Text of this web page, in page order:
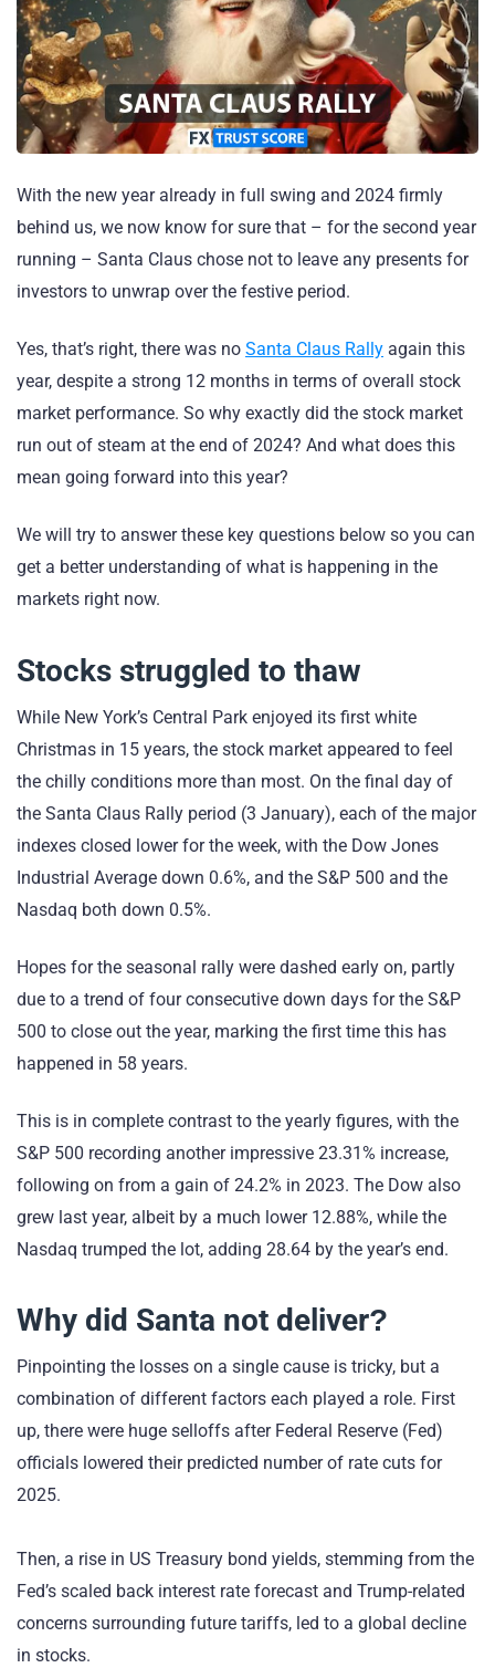
With the new year already in full swing and 2024 firmly
behind us, we now know for sure that – for the second year
running – Santa Claus chose not to leave any presents for
investors to unwrap over the festive period.
Yes, that’s right, there was no Santa Claus Rally again this
year, despite a strong 12 months in terms of overall stock
market performance. So why exactly did the stock market
run out of steam at the end of 2024? And what does this
mean going forward into this year?
We will try to answer these key questions below so you can
get a better understanding of what is happening in the
markets right now.
Stocks struggled to thaw
While New York’s Central Park enjoyed its first white
Christmas in 15 years, the stock market appeared to feel
the chilly conditions more than most. On the final day of
the Santa Claus Rally period (3 January), each of the major
indexes closed lower for the week, with the Dow Jones
Industrial Average down 0.6%, and the S&P 500 and the
Nasdaq both down 0.5%.
Hopes for the seasonal rally were dashed early on, partly
due to a trend of four consecutive down days for the S&P
500 to close out the year, marking the first time this has
happened in 58 years.
This is in complete contrast to the yearly figures, with the
S&P 500 recording another impressive 23.31% increase,
following on from a gain of 24.2% in 2023. The Dow also
grew last year, albeit by a much lower 12.88%, while the
Nasdaq trumped the lot, adding 28.64 by the year’s end.
Why did Santa not deliver?
Pinpointing the losses on a single cause is tricky, but a
combination of different factors each played a role. First
up, there were huge selloffs after Federal Reserve (Fed)
officials lowered their predicted number of rate cuts for
2025.
Then, a rise in US Treasury bond yields, stemming from the
Fed’s scaled back interest rate forecast and Trump-related
concerns surrounding future tariffs, led to a global decline
in stocks.